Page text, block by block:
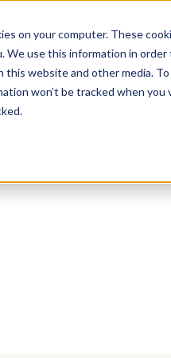
on your computer. These
We use this information in
website and other media.
won’t be tracked when